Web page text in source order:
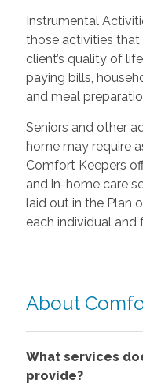
Instrumental
those activities that
client’s quality of
paying bills,
and meal
Seniors and other
home may require
Comfort Keepers
and in-home care
laid out in the Plan
each individual and
About
What services
provide?